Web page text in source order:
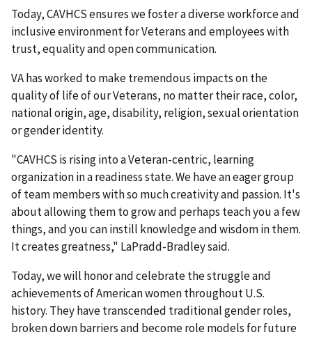
Today, CAVHCS ensures we foster a diverse workforce and
inclusive environment for Veterans and employees with
trust, equality and open communication.
VA has worked to make tremendous impacts on the
quality of life of our Veterans, no matter their race, color,
national origin, age, disability, religion, sexual orientation
or gender identity.
"CAVHCS is rising into a Veteran-centric, learning
organization in a readiness state. We have an eager group
of team members with so much creativity and passion. It's
about allowing them to grow and perhaps teach you a few
things, and you can instill knowledge and wisdom in them.
It creates greatness," LaPradd-Bradley said.
Today, we will honor and celebrate the struggle and
achievements of American women throughout U.S.
history. They have transcended traditional gender roles,
broken down barriers and become role models for future